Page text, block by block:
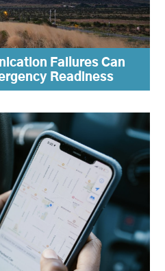
Failures Can
Readiness